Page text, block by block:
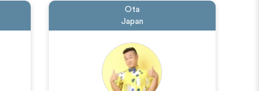
Ota
Japan